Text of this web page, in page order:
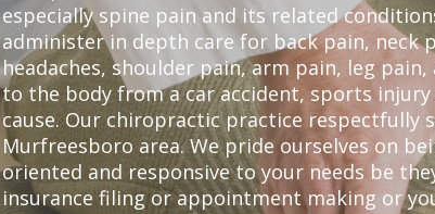
especially spine pain and its related
administer in depth care for back pain, neck
headaches, shoulder pain, arm pain, leg pain,
to the body from a car accident, sports
cause. Our chiropractic practice respectfully
Murfreesboro area. We pride ourselves on
oriented and responsive to your needs be
insurance filing or appointment making or